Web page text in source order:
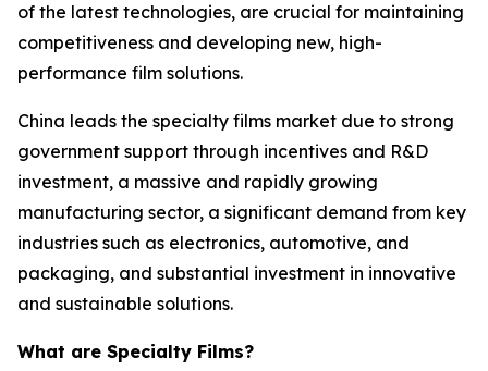
of the latest technologies, are crucial for maintaining
competitiveness and developing new, high-
performance film solutions.
China leads the specialty films market due to strong
government support through incentives and R&D
investment, a massive and rapidly growing
manufacturing sector, a significant demand from key
industries such as electronics, automotive, and
packaging, and substantial investment in innovative
and sustainable solutions.
What are Specialty Films?